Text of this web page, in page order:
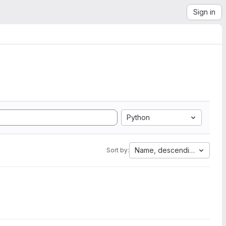
Sign in
Python
Sort by: Name, descending